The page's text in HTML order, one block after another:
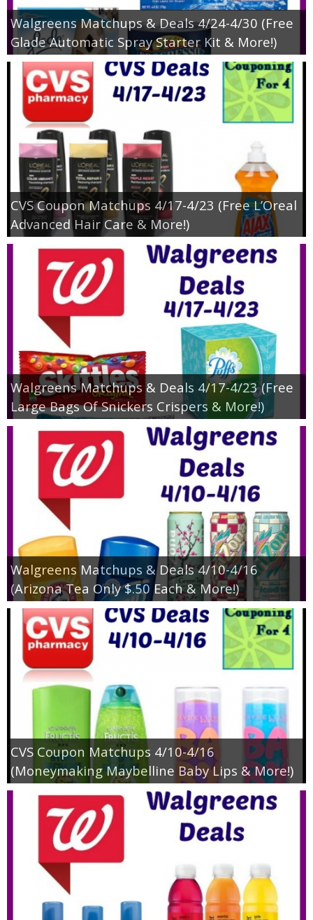
Walgreens Matchups & Deals 4/24-4/30 (Free
Glade Automatic Spray Starter Kit & More!)
CVS Coupon Matchups 4/17-4/23 (Free L’Oreal
Advanced Hair Care & More!)
Walgreens Matchups & Deals 4/17-4/23 (Free
Large Bags Of Snickers Crispers & More!)
Walgreens Matchups & Deals 4/10-4/16
(Arizona Tea Only $.50 Each & More!)
CVS Coupon Matchups 4/10-4/16
(Moneymaking Maybelline Baby Lips & More!)